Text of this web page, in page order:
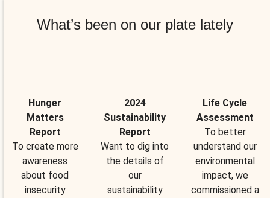
What’s been on our plate lately
Hunger
Matters
Report
To create more
awareness
about food
insecurity
2024
Sustainability
Report
Want to dig into
the details of
our
sustainability
Life Cycle
Assessment
To better
understand our
environmental
impact, we
commissioned a